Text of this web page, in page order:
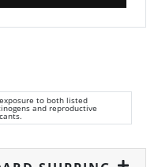
to both listed
and reproductive